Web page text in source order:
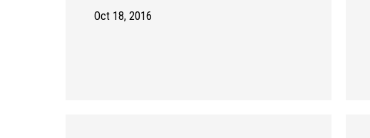
Oct 18, 2016